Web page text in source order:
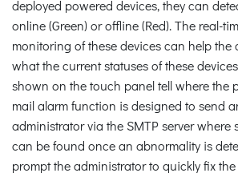
deployed powered devices, they can
online (Green) or offline (Red). The real-
monitoring of these devices can help the
what the current statuses of these
shown on the touch panel tell where the
mail alarm function is designed to send
administrator via the SMTP server where
can be found once an abnormality is
prompt the administrator to quickly fix